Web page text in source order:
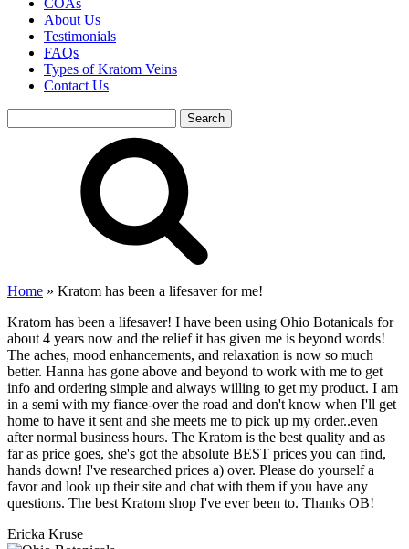
COAs
About Us
Testimonials
FAQs
Types of Kratom Veins
Contact Us
for:
Home » Kratom has been a lifesaver for me!
Kratom has been a lifesaver! I have been using Ohio Botanicals for
about 4 years now and the relief it has given me is beyond words!
The aches, mood enhancements, and relaxation is now so much
better. Hanna has gone above and beyond to work with me to get
info and ordering simple and always willing to get my product. I am
in a semi with my fiance-over the road and don't know when I'll get
home to have it sent and she meets me to pick up my order..even
after normal business hours. The Kratom is the best quality and as
far as price goes, she's got the absolute BEST prices you can find,
hands down! I've researched prices a) over. Please do yourself a
favor and look up their site and chat with them if you have any
questions. The best Kratom shop I've ever been to. Thanks OB!
Ericka Kruse